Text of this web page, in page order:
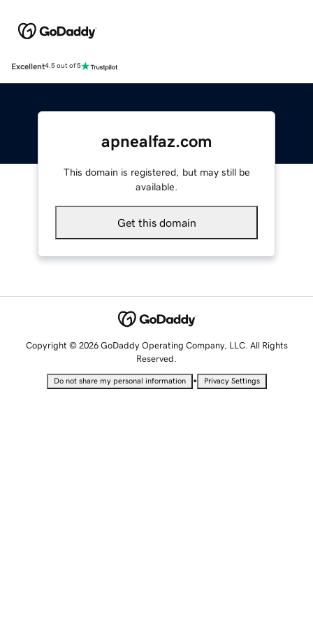
Excellent4.5 out of 5
apnealfaz.com
This domain is registered, but may still be
available.
Get this domain
Copyright © 2026 GoDaddy Operating Company, LLC. All Rights
Reserved.
Do not share my personal information • Privacy Settings